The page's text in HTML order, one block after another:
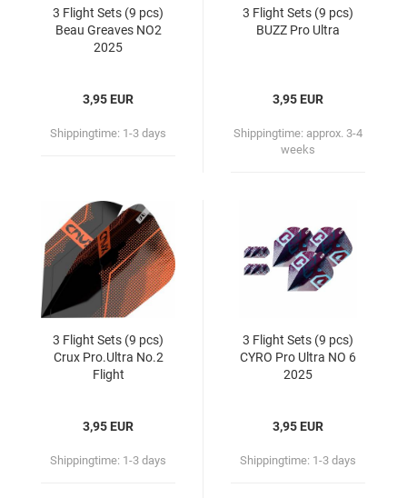
3 Flight Sets (9 pcs)
Beau Greaves NO2
2025
3,95 EUR
Shippingtime: 1-3 days
3 Flight Sets (9 pcs)
BUZZ Pro Ultra
3,95 EUR
Shippingtime: approx. 3-4
weeks
3 Flight Sets (9 pcs)
Crux Pro.Ultra No.2
Flight
3,95 EUR
Shippingtime: 1-3 days
3 Flight Sets (9 pcs)
CYRO Pro Ultra NO 6
2025
3,95 EUR
Shippingtime: 1-3 days